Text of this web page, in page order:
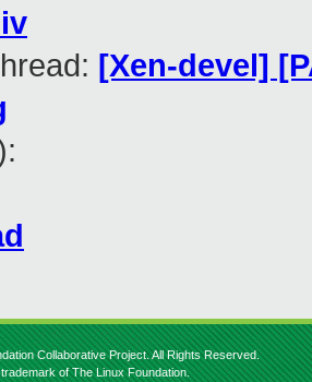
[Xen-devel]
Collaborative Project. All Rights Reserved.
of The Linux Foundation.